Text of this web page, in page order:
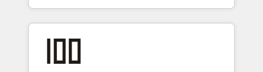
we combine local insight with international reach to
help businesses grow through technology, creativity,
AI and strategy. For over 12 years, we’ve delivered
end solutions that integrate CRM, AI automation,